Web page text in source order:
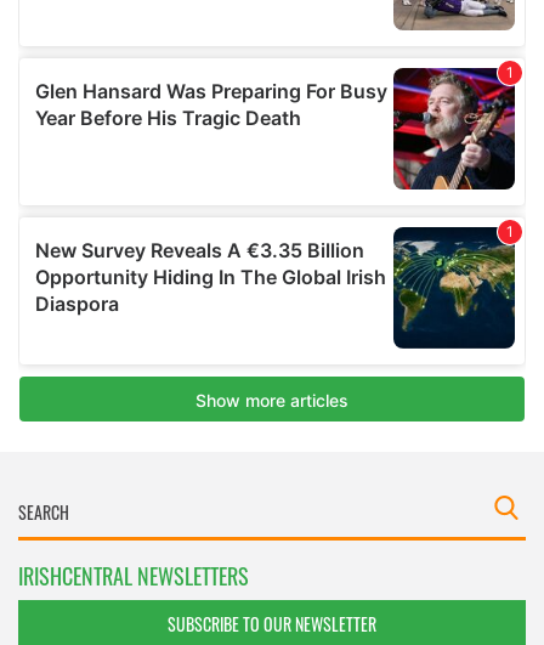
IRISHCENTRAL NEWSLETTERS
SUBSCRIBE TO OUR NEWSLETTER